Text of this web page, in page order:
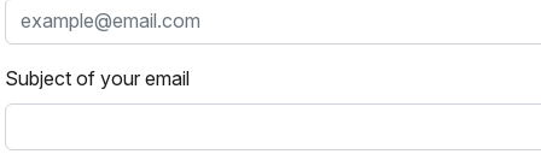
Subject of your email